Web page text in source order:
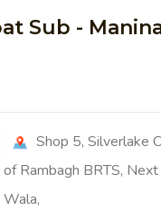
Sub -
Shop 5, Silverlake
of Rambagh BRTS,
Wala,